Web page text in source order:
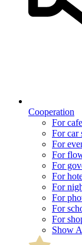
Cooperation
For
For car
For
For
For
For
For
For
For
For
Show